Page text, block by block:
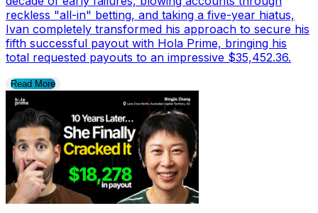
reckless "all-in" betting, and taking a five-year hiatus,
Ivan completely transformed his approach to secure his
fifth successful payout with Hola Prime, bringing his
total requested payouts to an impressive $35,452.36.
Read More